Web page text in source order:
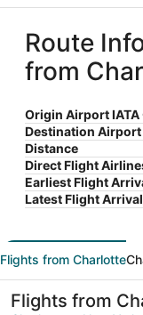
Route
from
Origin Airport IATA
Destination Airport
Distance
Direct Flight
Earliest Flight
Latest Flight Arrival
Flights from Charlotte
Flights from